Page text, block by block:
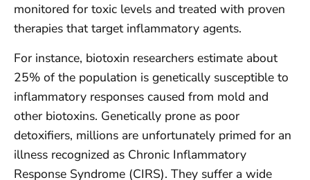
monitored for toxic levels and treated with proven
therapies that target inflammatory agents.
For instance, biotoxin researchers estimate about
25% of the population is genetically susceptible to
inflammatory responses caused from mold and
other biotoxins. Genetically prone as poor
detoxifiers, millions are unfortunately primed for an
illness recognized as Chronic Inflammatory
Response Syndrome (CIRS). They suffer a wide